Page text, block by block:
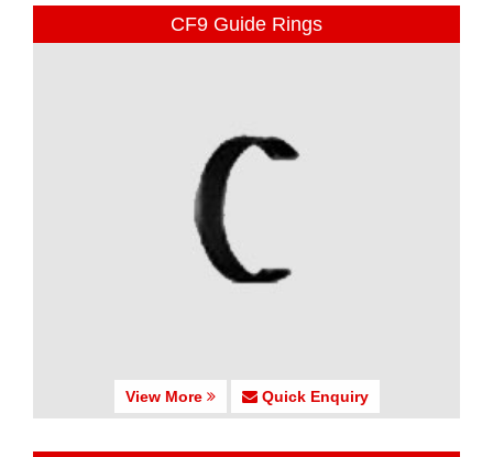
CF9 Guide Rings
View More Quick Enquiry